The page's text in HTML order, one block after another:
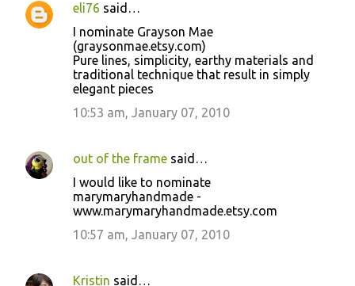
eli76 said…
I nominate Grayson Mae
(graysonmae.etsy.com)
Pure lines, simplicity, earthy materials and
traditional technique that result in simply
elegant pieces
10:53 am, January 07, 2010
out of the frame said…
I would like to nominate
marymaryhandmade -
www.marymaryhandmade.etsy.com
10:57 am, January 07, 2010
Kristin said…